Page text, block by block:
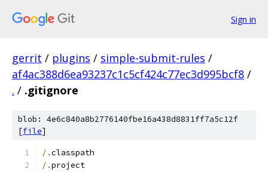
Sign in
gerrit / plugins / simple-submit-rules /
af4ac388d6ea93237c1c5cf424c77ec3d995bcf8 /
. / .gitignore
blob: 4e6c840a8b2776140fbe16a438d8831ff7a5c12f
[file]
/.classpath
/.project